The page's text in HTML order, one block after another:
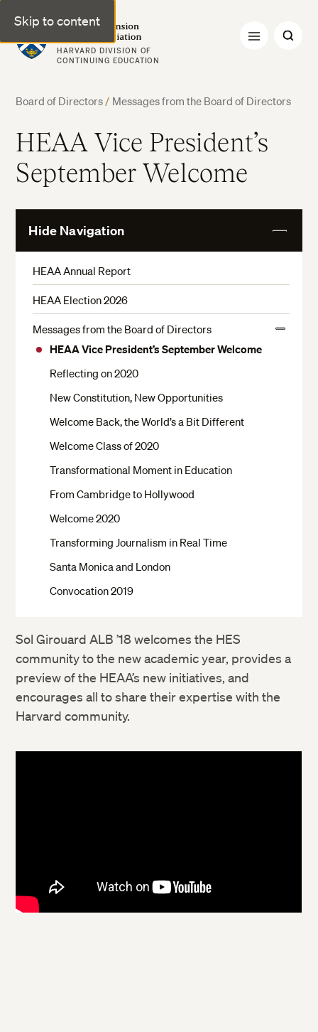
Skip to content
Harvard Extension Alumni Association
HARVARD DIVISION OF
CONTINUING EDUCATION
Board of Directors/ Messages from the Board of Directors
HEAA Vice President’s
September Welcome
Hide Navigation
More
HEAA Annual Report
HEAA Election 2026
Messages from the Board of Directors
HEAA Vice President’s September Welcome
Reflecting on 2020
New Constitution, New Opportunities
Welcome Back, the World’s a Bit Different
Welcome Class of 2020
Transformational Moment in Education
From Cambridge to Hollywood
Welcome 2020
Transforming Journalism in Real Time
Santa Monica and London
Convocation 2019
Sol Girouard ALB ’18 welcomes the HES
community to the new academic year, provides a
preview of the HEAA’s new initiatives, and
encourages all to share their expertise with the
Harvard community.